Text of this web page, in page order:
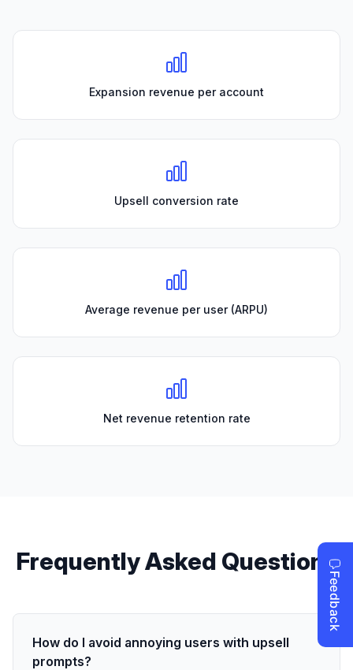
Expansion revenue per account
Upsell conversion rate
Average revenue per user (ARPU)
Net revenue retention rate
Frequently Asked Questions
How do I avoid annoying users with upsell
prompts?